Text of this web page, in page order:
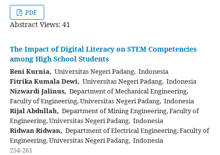
PDF
Abstract Views: 41
The Impact of Digital Literacy on STEM Competencies
among High School Students
Reni Kurnia, Universitas Negeri Padang, Indonesia
Fitrika Kumala Dewi, Universitas Negeri Padang, Indonesia
Nizwardi Jalinus, Department of Mechanical Engineering,
Faculty of Engineering, Universitas Negeri Padang, Indonesia
Rijal Abdullah, Department of Mining Engineering, Faculty of
Engineering, Universitas Negeri Padang, Indonesia
Ridwan Ridwan, Department of Electrical Engineering, Faculty of
Engineering, Universitas Negeri Padang, Indonesia
254-261